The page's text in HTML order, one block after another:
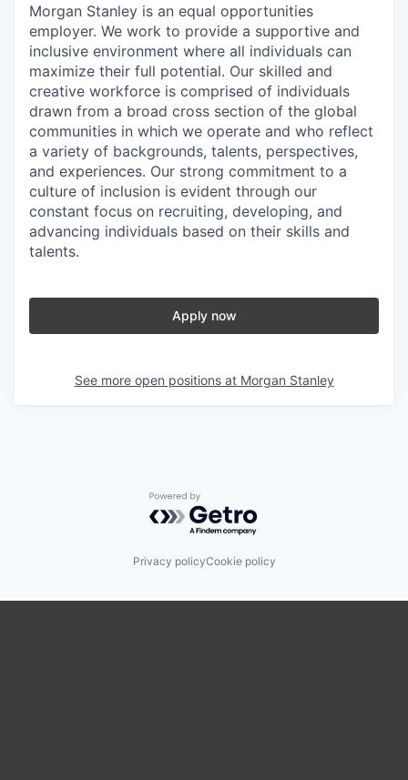
Morgan Stanley is an equal opportunities
employer. We work to provide a supportive and
inclusive environment where all individuals can
maximize their full potential. Our skilled and
creative workforce is comprised of individuals
drawn from a broad cross section of the global
communities in which we operate and who reflect
a variety of backgrounds, talents, perspectives,
and experiences. Our strong commitment to a
culture of inclusion is evident through our
constant focus on recruiting, developing, and
advancing individuals based on their skills and
talents.
Apply now
See more open positions at Morgan Stanley
Powered by Getro.com
Privacy policyCookie policy